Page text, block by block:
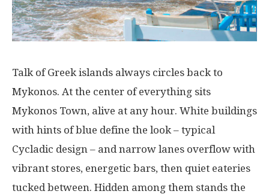
Talk ofGreek islands always circles back to
Mykonos. At the center ofeverything sits
Mykonos Town, alive at any hour. White buildings
with hints ofblue define the look– typical
Cycladic design – and narrow lanes overflow with
vibrant stores, energetic bars, then quiet eateries
tucked between. Hidden among them stands the